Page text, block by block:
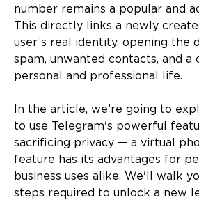
number remains a popular and
This directly links a newly
user’s real identity, opening the
spam, unwanted contacts, and a
personal and professional life.
In the article, we’re going to
to use Telegram's powerful
sacrificing privacy — a virtual
feature has its advantages for
business uses alike. We'll walk
steps required to unlock a new